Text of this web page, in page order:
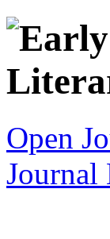
Open
Journal